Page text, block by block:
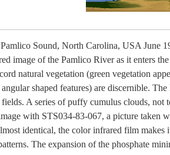
Sound, North Carolina, USA June
image of the Pamlico River as it enters
natural vegetation (green vegetation
shaped features) are discernible.
A series of puffy cumulus clouds,
with STS034-83-067, a picture taken
identical, the color infrared film
The expansion of the phosphate